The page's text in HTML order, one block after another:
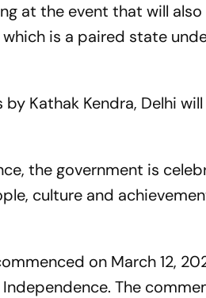
at the event that will
is a paired state
Kathak Kendra, Delhi
the government is
culture and
on March 12,
The